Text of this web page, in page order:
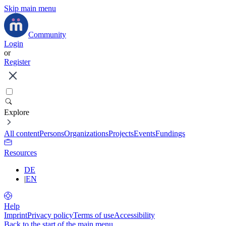
Skip main menu
Community
Login
or
Register
Explore
All contentPersonsOrganizationsProjectsEventsFundings
Resources
DE
|EN
Help
ImprintPrivacy policyTerms of useAccessibility
Back to the start of the main menu